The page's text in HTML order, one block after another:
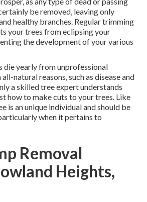
be removed, leaving only
healthy branches. Regular trimming
your trees from eclipsing your
the development of your various
die yearly from unprofessional
natural reasons, such as disease and
a skilled tree expert understands
how to make cuts to your trees. Like
is an unique individual and should be
when it pertains to
Removal
Heights,